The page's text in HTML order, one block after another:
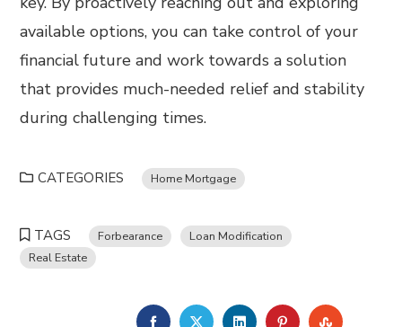
available options, you can take control of your
financial future and work towards a solution
that provides much-needed relief and stability
during challenging times.
CATEGORIES Home Mortgage
TAGS Forbearance
Loan Modification
Real Estate
FACEBOOKTWITTERLINKEDINPINTEREST